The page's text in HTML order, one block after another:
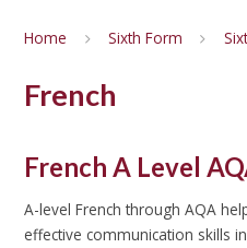
Home Sixth Form
French
French A Level
A-level French through AQA
effective communication skills